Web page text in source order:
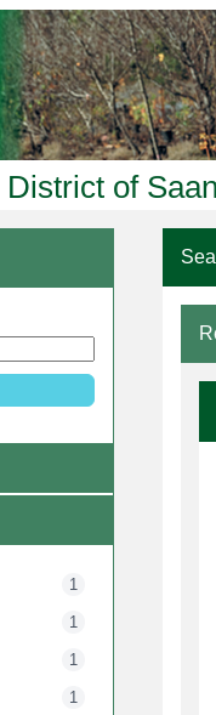
of
1
1
1
1